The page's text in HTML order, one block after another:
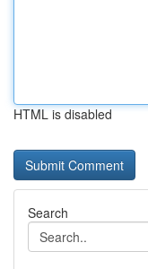
HTML is disabled
Search